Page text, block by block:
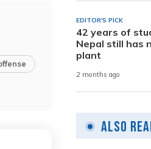
EDITOR'S PICK
42 years of
Nepal still has
plant
2 months ago
Also